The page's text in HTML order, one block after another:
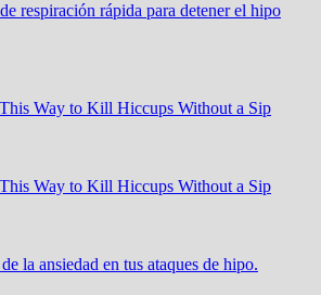
respiración rápida para detener el hipo
Way to Kill Hiccups Without a Sip
Way to Kill Hiccups Without a Sip
la ansiedad en tus ataques de hipo.